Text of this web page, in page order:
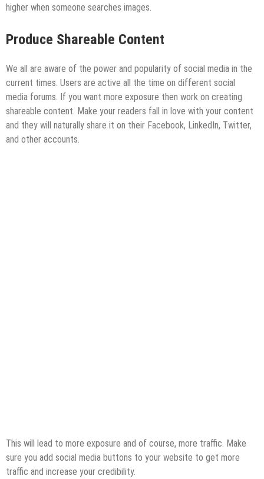
higher when someone searches images.
Produce Shareable Content
We all are aware of the power and popularity of social media in the
current times. Users are active all the time on different social
media forums. If you want more exposure then work on creating
shareable content. Make your readers fall in love with your content
and they will naturally share it on their Facebook, LinkedIn, Twitter,
and other accounts.
This will lead to more exposure and of course, more traffic. Make
sure you add social media buttons to your website to get more
traffic and increase your credibility.